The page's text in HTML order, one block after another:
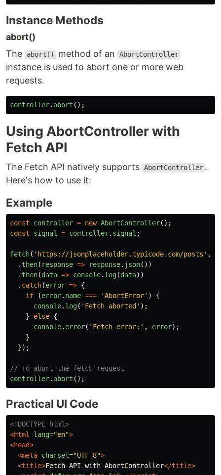
Instance Methods
abort()
The
abort() method of an AbortController
instance is used to abort one or more web
requests.
controller. abort ();
Using AbortController with
Fetch API
The Fetch API natively supports AbortController .
Here's how to use it:
Example
const controller = new AbortController();
const
signal = controller. signal ;
fetch( ' https://jsonplaceholder.typicode.com/posts ' ,
. then( response => response. json())
. then(data => console. log(data))
. catch(error => {
if
(error. name === 'AbortError' )
{
console. log( ' Fetch aborted ' );
}
else {
console. error( ' Fetch error: ' , error);
}
});
// To abort the fetch request
controller. abort ();
Practical UI Code
<!DOCTYPE html>
<html
lang="en">
<head>
<meta charset="UTF-8">
<title>Fetch API with AbortController</title>